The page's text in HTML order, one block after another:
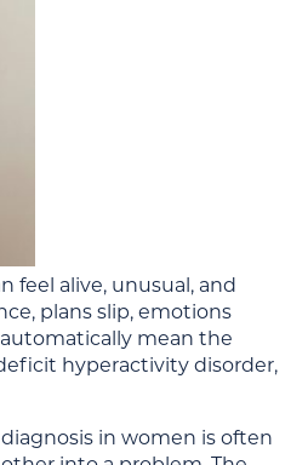
feel alive, unusual, and
plans slip, emotions
mean the
hyperactivity disorder,
in women is often